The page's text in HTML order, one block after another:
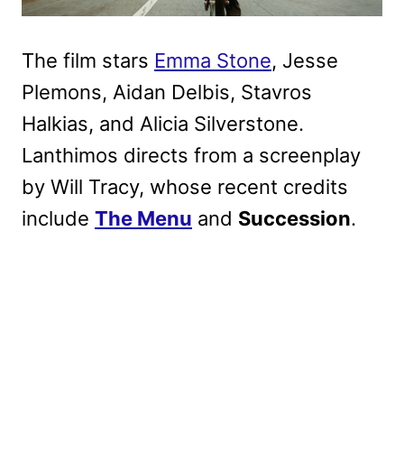
The film stars Emma Stone, Jesse
Plemons, Aidan Delbis, Stavros
Halkias, and Alicia Silverstone.
Lanthimos directs from a screenplay
by Will Tracy, whose recent credits
include The Menu and Succession.